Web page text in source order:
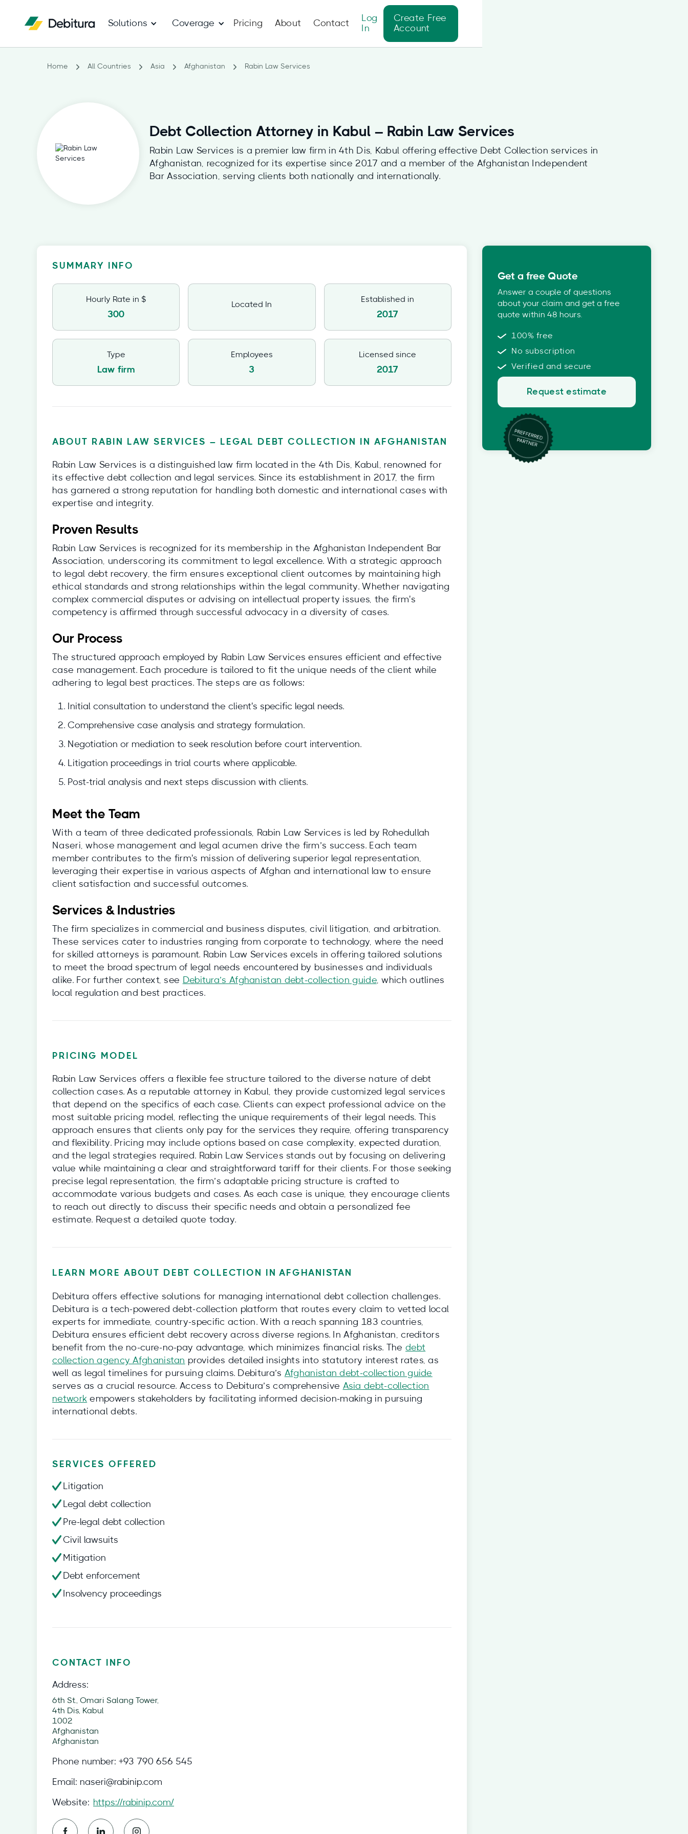
Solutions Coverage Pricing About Contact
Log
In
Create Free
Account
Home All Countries Asia Afghanistan Rabin Law Services
Debt Collection Attorney in Kabul – Rabin Law Services
Rabin Law Services is a premier law firm in 4th Dis, Kabul offering effective Debt Collection services in
Afghanistan, recognized for its expertise since 2017 and a member of the Afghanistan Independent
Bar Association, serving clients both nationally and internationally.
SUMMARY INFO
Hourly Rate in $
300
Located In
Established in
2017
Type
Law firm
Employees
3
Licensed since
2017
ABOUT RABIN LAW SERVICES – LEGAL DEBT COLLECTION IN AFGHANISTAN
Rabin Law Services is a distinguished law firm located in the 4th Dis, Kabul, renowned for
its effective debt collection and legal services. Since its establishment in 2017, the firm
has garnered a strong reputation for handling both domestic and international cases with
expertise and integrity.
Proven Results
Rabin Law Services is recognized for its membership in the Afghanistan Independent Bar
Association, underscoring its commitment to legal excellence. With a strategic approach
to legal debt recovery, the firm ensures exceptional client outcomes by maintaining high
ethical standards and strong relationships within the legal community. Whether navigating
complex commercial disputes or advising on intellectual property issues, the firm's
competency is affirmed through successful advocacy in a diversity of cases.
Our Process
The structured approach employed by Rabin Law Services ensures efficient and effective
case management. Each procedure is tailored to fit the unique needs of the client while
adhering to legal best practices. The steps are as follows:
Initial consultation to understand the client's specific legal needs.
Comprehensive case analysis and strategy formulation.
Negotiation or mediation to seek resolution before court intervention.
Litigation proceedings in trial courts where applicable.
Post-trial analysis and next steps discussion with clients.
Meet the Team
With a team of three dedicated professionals, Rabin Law Services is led by Rohedullah
Naseri, whose management and legal acumen drive the firm’s success. Each team
member contributes to the firm's mission of delivering superior legal representation,
leveraging their expertise in various aspects of Afghan and international law to ensure
client satisfaction and successful outcomes.
Services & Industries
The firm specializes in commercial and business disputes, civil litigation, and arbitration.
These services cater to industries ranging from corporate to technology, where the need
for skilled attorneys is paramount. Rabin Law Services excels in offering tailored solutions
to meet the broad spectrum of legal needs encountered by businesses and individuals
alike. For further context, see Debitura’s Afghanistan debt‑collection guide, which outlines
local regulation and best practices.
PRICING MODEL
Rabin Law Services offers a flexible fee structure tailored to the diverse nature of debt
collection cases. As a reputable attorney in Kabul, they provide customized legal services
that depend on the specifics of each case. Clients can expect professional advice on the
most suitable pricing model, reflecting the unique requirements of their legal needs. This
approach ensures that clients only pay for the services they require, offering transparency
and flexibility. Pricing may include options based on case complexity, expected duration,
and the legal strategies required. Rabin Law Services stands out by focusing on delivering
value while maintaining a clear and straightforward tariff for their clients. For those seeking
precise legal representation, the firm’s adaptable pricing structure is crafted to
accommodate various budgets and cases. As each case is unique, they encourage clients
to reach out directly to discuss their specific needs and obtain a personalized fee
estimate. Request a detailed quote today.
LEARN MORE ABOUT DEBT COLLECTION IN AFGHANISTAN
Debitura offers effective solutions for managing international debt collection challenges.
Debitura is a tech-powered debt-collection platform that routes every claim to vetted local
experts for immediate, country-specific action. With a reach spanning 183 countries,
Debitura ensures efficient debt recovery across diverse regions. In Afghanistan, creditors
benefit from the no-cure-no-pay advantage, which minimizes financial risks. The debt
collection agency Afghanistan provides detailed insights into statutory interest rates, as
well as legal timelines for pursuing claims. Debitura’s Afghanistan debt-collection guide
serves as a crucial resource. Access to Debitura’s comprehensive Asia debt-collection
network empowers stakeholders by facilitating informed decision-making in pursuing
international debts.
SERVICES OFFERED
Litigation
Legal debt collection
Pre-legal debt collection
Civil lawsuits
Mitigation
Debt enforcement
Insolvency proceedings
CONTACT INFO
Address:
6th St., Omari Salang Tower,
4th Dis, Kabul
1002
Afghanistan
Afghanistan
Phone number: +93 790 656 545
Email: naseri@rabinip.com
Website: https://rabinip.com/
Get a free Quote
Answer a couple of questions
about your claim and get a free
quote within 48 hours.
100% free
No subscription
Verified and secure
Request estimate